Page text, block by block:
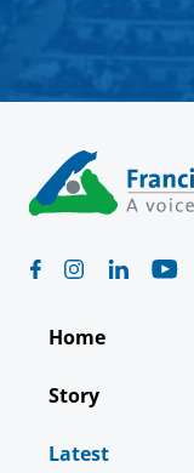
Home
Story
Latest